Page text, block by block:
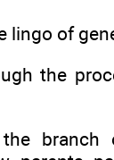
lingo of
the
branch